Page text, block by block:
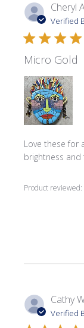
Cheryl
Verified
Micro Gold
Love these for
brightness and
Product reviewed:
Cathy
Verified